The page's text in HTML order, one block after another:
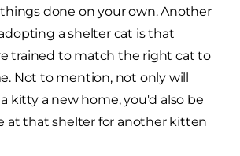
done on your own. Another
a shelter cat is that
trained to match the right cat to
Not to mention, not only will
kitty a new home, you'd also be
at that shelter for another kitten